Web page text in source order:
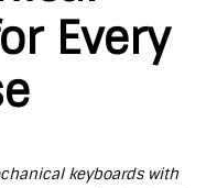
Every
keyboards with